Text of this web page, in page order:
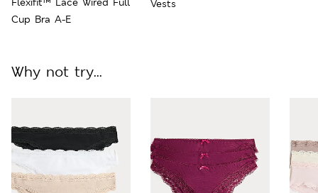
Cup Bra A-E
Vests
Why not try...